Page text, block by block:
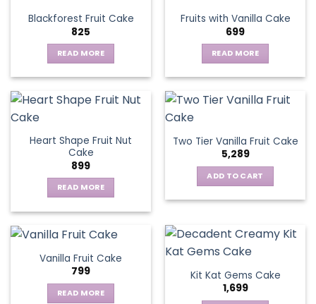
The
options
may
be
chosen
on
page
Blackforest Fruit Cake
825
READ MORE
Fruits with Vanilla Cake
699
READ MORE
Heart Shape Fruit Nut
Cake
899
READ MORE
Two Tier Vanilla Fruit Cake
5,289
ADD TO CART
Vanilla Fruit Cake
799
READ MORE
Kit Kat Gems Cake
1,699